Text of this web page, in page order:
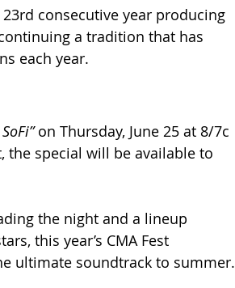
23rd consecutive year producing
a tradition that has
each year.
on Thursday, June 25 at 8/7c
the special will be available to
the night and a lineup
this year’s CMA Fest
ultimate soundtrack to summer.